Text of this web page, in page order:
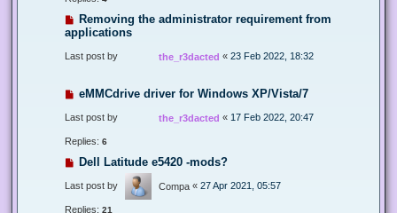
Removing the administrator requirement from
applications
Last post by the_r3dacted « 23 Feb 2022, 18:32
eMMCdrive driver for Windows XP/Vista/7
Last post by the_r3dacted « 17 Feb 2022, 20:47
Replies: 6
Dell Latitude e5420 -mods?
Last post by Compa « 27 Apr 2021, 05:57
Replies: 21